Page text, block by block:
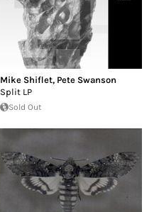
Mike Shiflet, Pete Swanson
Split LP
Sold Out